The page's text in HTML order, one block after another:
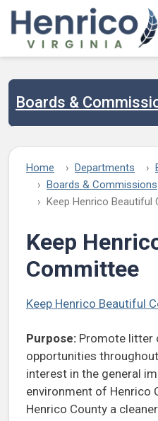
Skip to main content
Boards &
Home Departments
Boards & Commissions
Keep Henrico Beautiful
Keep
Committee
Keep Henrico Beautiful
Purpose: Promote litter
opportunities
interest in the general
environment of Henrico
Henrico County a